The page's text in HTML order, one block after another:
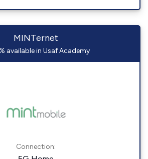
MINTernet
available in Usaf Academy
Connection: